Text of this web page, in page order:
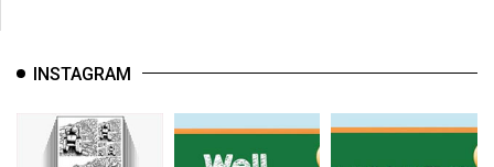
INSTAGRAM